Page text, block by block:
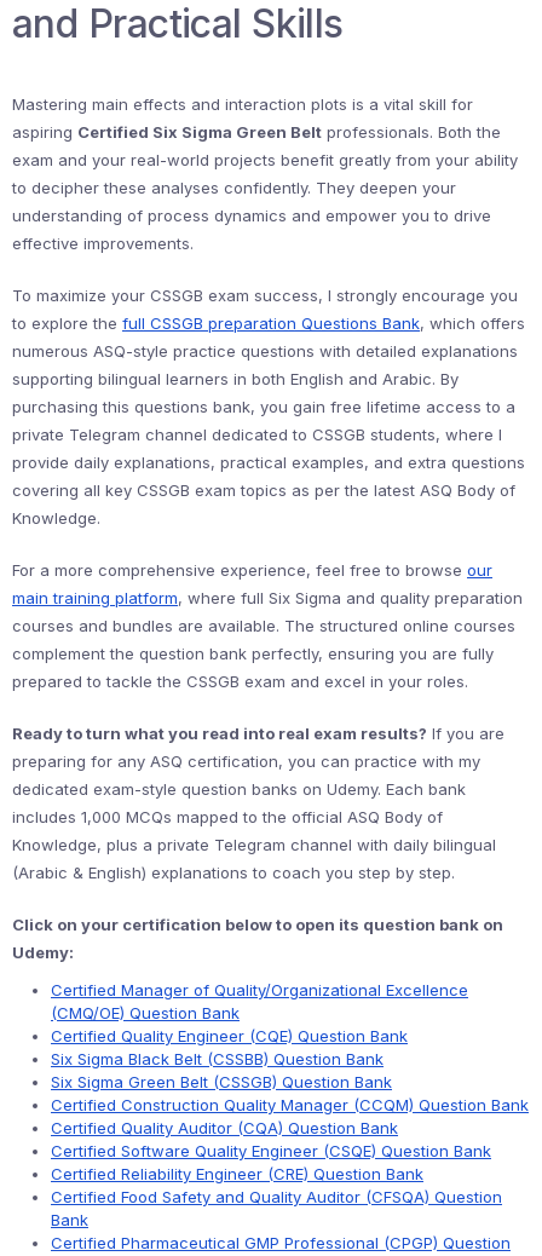
and Practical Skills
Mastering main effects and interaction plots is a vital skill for
aspiring Certified Six Sigma Green Belt professionals. Both the
exam and your real-world projects benefit greatly from your ability
to decipher these analyses confidently. They deepen your
understanding of process dynamics and empower you to drive
effective improvements.
To maximize your CSSGB exam success, I strongly encourage you
to explore the full CSSGB preparation Questions Bank, which offers
numerous ASQ-style practice questions with detailed explanations
supporting bilingual learners in both English and Arabic. By
purchasing this questions bank, you gain free lifetime access to a
private Telegram channel dedicated to CSSGB students, where I
provide daily explanations, practical examples, and extra questions
covering all key CSSGB exam topics as per the latest ASQ Body of
Knowledge.
For a more comprehensive experience, feel free to browse our
main training platform, where full Six Sigma and quality preparation
courses and bundles are available. The structured online courses
complement the question bank perfectly, ensuring you are fully
prepared to tackle the CSSGB exam and excel in your roles.
Ready to turn what you read into real exam results? If you are
preparing for any ASQ certification, you can practice with my
dedicated exam-style question banks on Udemy. Each bank
includes 1,000 MCQs mapped to the official ASQ Body of
Knowledge, plus a private Telegram channel with daily bilingual
(Arabic & English) explanations to coach you step by step.
Click on your certification below to open its question bank on
Udemy:
Certified Manager of Quality/Organizational Excellence
(CMQ/OE) Question Bank
Certified Quality Engineer (CQE) Question Bank
Six Sigma Black Belt (CSSBB) Question Bank
Six Sigma Green Belt (CSSGB) Question Bank
Certified Construction Quality Manager (CCQM) Question Bank
Certified Quality Auditor (CQA) Question Bank
Certified Software Quality Engineer (CSQE) Question Bank
Certified Reliability Engineer (CRE) Question Bank
Certified Food Safety and Quality Auditor (CFSQA) Question
Bank
Certified Pharmaceutical GMP Professional (CPGP) Question